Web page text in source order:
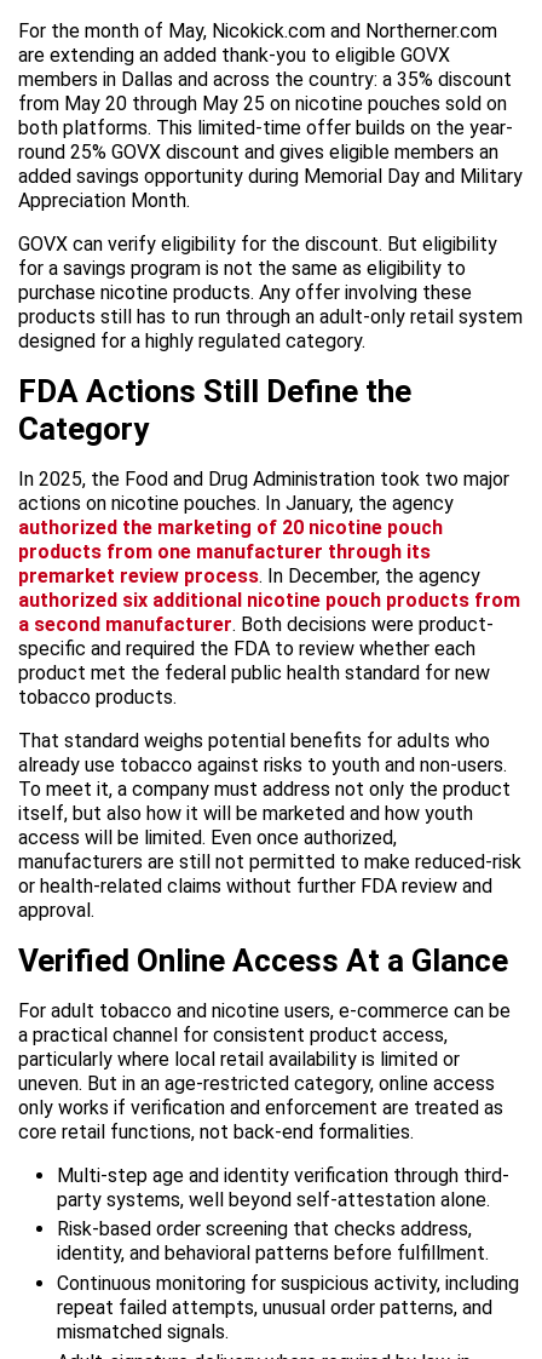
For the month of May, Nicokick.com and Northerner.com
are extending an added thank-you to eligible GOVX
members in Dallas and across the country: a 35% discount
from May 20 through May 25 on nicotine pouches sold on
both platforms. This limited-time offer builds on the year-
round 25% GOVX discount and gives eligible members an
added savings opportunity during Memorial Day and Military
Appreciation Month.
GOVX can verify eligibility for the discount. But eligibility
for a savings program is not the same as eligibility to
purchase nicotine products. Any offer involving these
products still has to run through an adult-only retail system
designed for a highly regulated category.
FDA Actions Still Define the
Category
In 2025, the Food and Drug Administration took two major
actions on nicotine pouches. In January, the agency
authorized the marketing of 20 nicotine pouch
products from one manufacturer through its
premarket review process. In December, the agency
authorized six additional nicotine pouch products from
a second manufacturer. Both decisions were product-
specific and required the FDA to review whether each
product met the federal public health standard for new
tobacco products.
That standard weighs potential benefits for adults who
already use tobacco against risks to youth and non-users.
To meet it, a company must address not only the product
itself, but also how it will be marketed and how youth
access will be limited. Even once authorized,
manufacturers are still not permitted to make reduced-risk
or health-related claims without further FDA review and
approval.
Verified Online Access At a Glance
For adult tobacco and nicotine users, e-commerce can be
a practical channel for consistent product access,
particularly where local retail availability is limited or
uneven. But in an age-restricted category, online access
only works if verification and enforcement are treated as
core retail functions, not back-end formalities.
Multi-step age and identity verification through third-
party systems, well beyond self-attestation alone.
Risk-based order screening that checks address,
identity, and behavioral patterns before fulfillment.
Continuous monitoring for suspicious activity, including
repeat failed attempts, unusual order patterns, and
mismatched signals.